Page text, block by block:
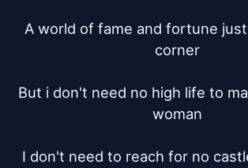
A world of fame and fortune
corner
But i don't need no high life to
woman
I don't need to reach for no